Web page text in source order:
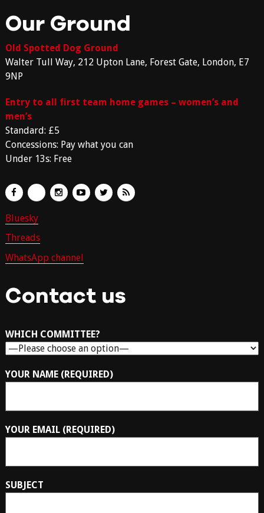
Our Ground
Old Spotted Dog Ground
Walter Tull Way, 212 Upton Lane, Forest Gate, London, E7
9NP
Entry to all first team home games – women’s and
men’s
Standard: £5
Concessions: Pay what you can
Under 13s: Free
Bluesky
Threads
WhatsApp channel
Contact us
WHICH COMMITTEE?
YOUR NAME (REQUIRED)
YOUR EMAIL (REQUIRED)
SUBJECT